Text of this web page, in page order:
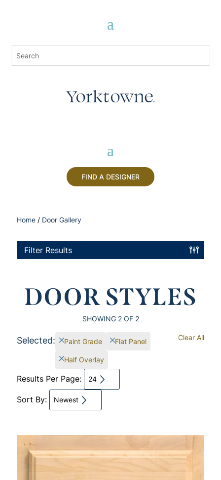
FIND A DESIGNER
Home / Door Gallery
Filter Results
DOOR STYLES
SHOWING 2OF 2
Selected: Paint Grade
Flat Panel
Half Overlay
Clear All
Results Per Page: 24
Sort By: Newest